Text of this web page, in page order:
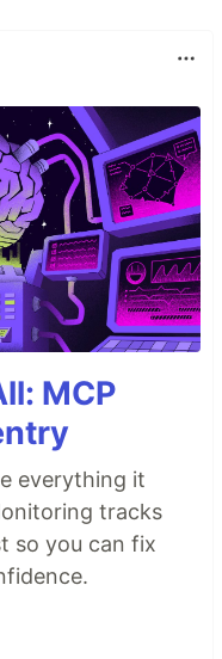
MCP
everything it
tracks
so you can fix